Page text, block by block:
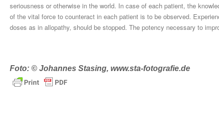
seriousness or otherwise in the world. In case of each patient, the
of the vital force to counteract in each patient is to be observed.
doses as in allopathy, should be stopped. The potency necessary to
Foto: © Johannes Stasing, www.sta-fotografie.de